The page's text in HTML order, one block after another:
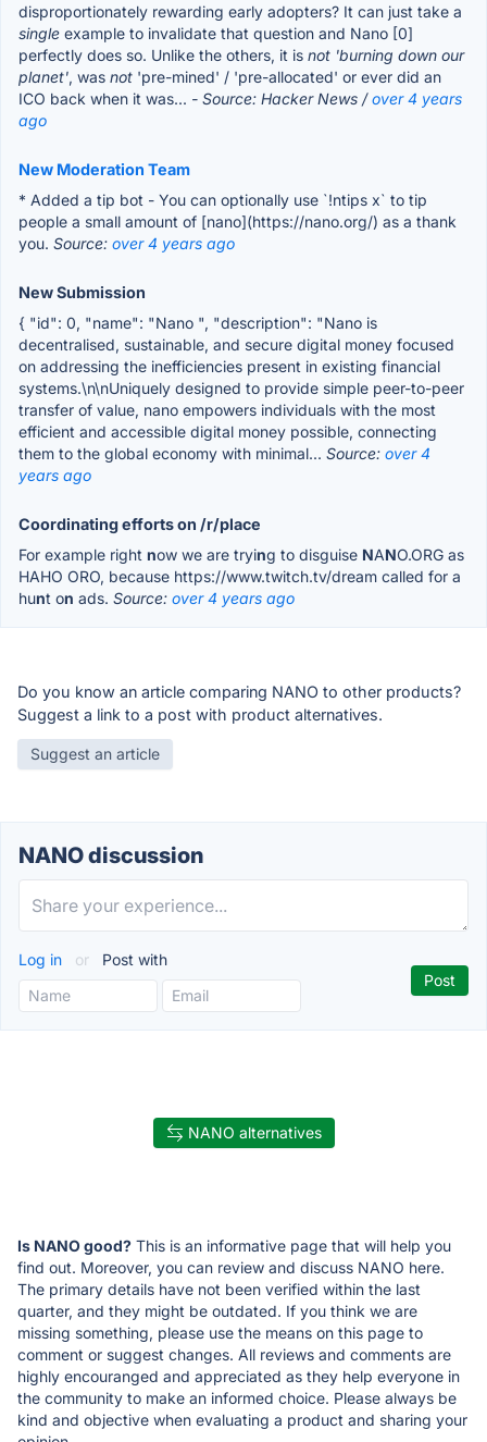
disproportionately rewarding early adopters? It can just take a
single example to invalidate that question and Nano [0]
perfectly does so. Unlike the others, it is not 'burning down our
planet', was not 'pre-mined' / 'pre-allocated' or ever did an
ICO back when it was... - Source: Hacker News /over 4 years
ago
New Moderation Team
* Added a tip bot - You can optionally use `!ntips x` to tip
people a small amount of [nano](https://nano.org/) as a thank
you. Source: over 4 years ago
New Submission
{ "id": 0, "name": "Nano ", "description": "Nano is
decentralised, sustainable, and secure digital money focused
on addressing the inefficiencies present in existing financial
systems.\n\nUniquely designed to provide simple peer-to-peer
transfer of value, nano empowers individuals with the most
efficient and accessible digital money possible, connecting
them to the global economy with minimal... Source: over 4
years ago
Coordinating efforts on /r/place
For example right now we are trying to disguise NANO.ORG as
HAHO ORO, because https://www.twitch.tv/dream called for a
hunt on ads. Source: over 4 years ago
Do you know an article comparing NANO to other products?
Suggest a link to a post with product alternatives.
Suggest an article
NANO discussion
Log in or Post with
NANO alternatives
Is NANO good? This is an informative page that will help you
find out. Moreover, you can review and discuss NANO here.
The primary details have not been verified within the last
quarter, and they might be outdated. If you think we are
missing something, please use the means on this page to
comment or suggest changes. All reviews and comments are
highly encouranged and appreciated as they help everyone in
the community to make an informed choice. Please always be
kind and objective when evaluating a product and sharing your